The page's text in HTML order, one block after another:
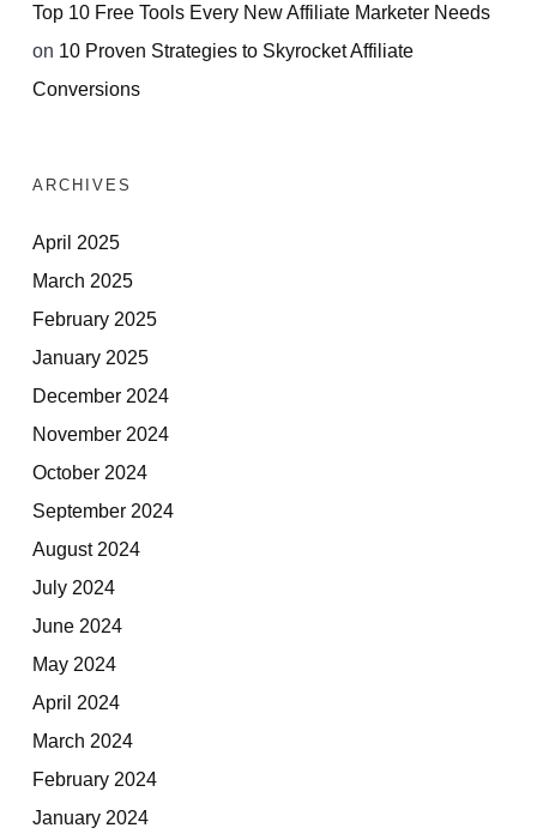
Top 10 Free Tools Every New Affiliate Marketer Needs
on 10 Proven Strategies to Skyrocket Affiliate
Conversions
ARCHIVES
April 2025
March 2025
February 2025
January 2025
December 2024
November 2024
October 2024
September 2024
August 2024
July 2024
June 2024
May 2024
April 2024
March 2024
February 2024
January 2024